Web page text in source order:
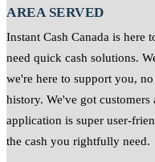
AREA SERVED
Instant Cash Canada is here
need quick cash solutions.
we're here to support you,
history. We've got
application is super user-
the cash you rightfully need.